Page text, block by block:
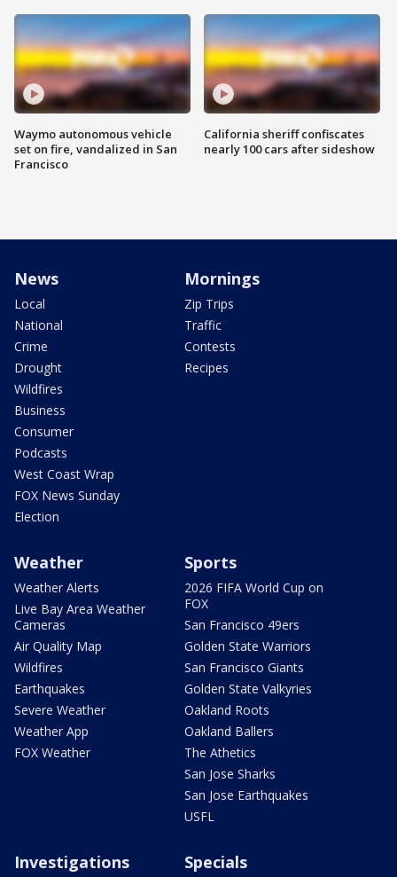
Waymo autonomous vehicle
set on fire, vandalized in San
Francisco
California sheriff confiscates
nearly 100 cars after sideshow
News
Local
National
Crime
Drought
Wildfires
Business
Consumer
Podcasts
West Coast Wrap
FOX News Sunday
Election
Mornings
Zip Trips
Traffic
Contests
Recipes
Weather
Weather Alerts
Live Bay Area Weather
Cameras
Air Quality Map
Wildfires
Earthquakes
Severe Weather
Weather App
FOX Weather
Sports
2026 FIFA World Cup on
FOX
San Francisco 49ers
Golden State Warriors
San Francisco Giants
Golden State Valkyries
Oakland Roots
Oakland Ballers
The Athetics
San Jose Sharks
San Jose Earthquakes
USFL
Investigations Specials